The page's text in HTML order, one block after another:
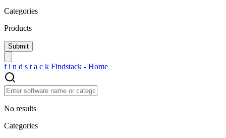
Categories
Products
f i n d s t a c k Findstack - Home
No results
Categories